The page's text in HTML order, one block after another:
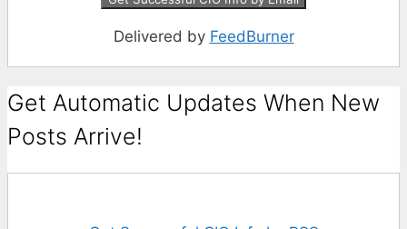
Delivered by FeedBurner
Get Automatic Updates When New
Posts Arrive!